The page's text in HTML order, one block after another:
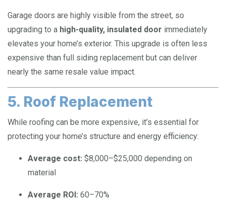
Garage doors are highly visible from the street, so
upgrading to a high-quality, insulated door immediately
elevates your home’s exterior. This upgrade is often less
expensive than full siding replacement but can deliver
nearly the same resale value impact.
5. Roof Replacement
While roofing can be more expensive, it’s essential for
protecting your home’s structure and energy efficiency:
Average cost: $8,000–$25,000 depending on
material
Average ROI: 60–70%